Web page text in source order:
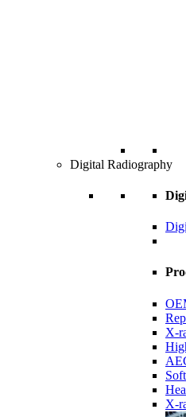
Digital Radiography
X-
X-